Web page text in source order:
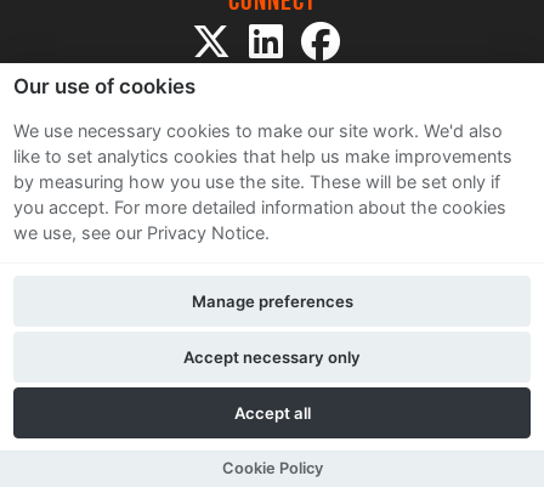
Sitemap
Terms and Conditions
Privacy Notice
Contact Us
Our use of cookies
We use necessary cookies to make our site work. We'd also
like to set analytics cookies that help us make improvements
by measuring how you use the site. These will be set only if
you accept. For more detailed information about the cookies
we use, see our Privacy Notice.
Accept all
Accept necessary only
Manage preferences
Cookie Policy